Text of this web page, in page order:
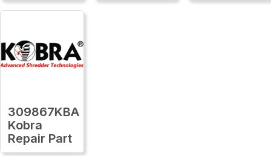
309867KBA
Kobra
Repair Part